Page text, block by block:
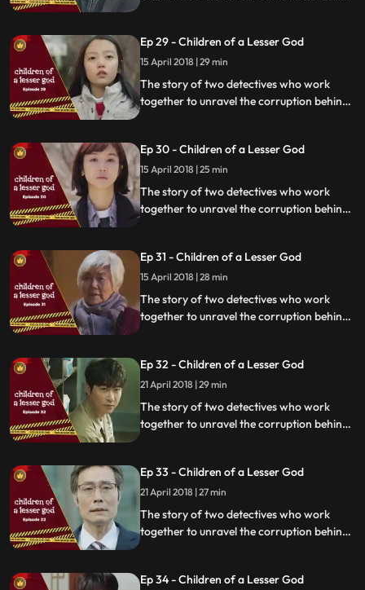
Ep 29 - Children of a Lesser God
15 April 2018 | 29 min
The story of two detectives who work
together to unravel the corruption behind
Ep 30 - Children of a Lesser God
15 April 2018 | 25 min
The story of two detectives who work
together to unravel the corruption behind
Ep 31 - Children of a Lesser God
15 April 2018 | 28 min
The story of two detectives who work
together to unravel the corruption behind
Ep 32 - Children of a Lesser God
21 April 2018 | 29 min
The story of two detectives who work
together to unravel the corruption behind
Ep 33 - Children of a Lesser God
21 April 2018 | 27 min
The story of two detectives who work
together to unravel the corruption behind
Ep 34 - Children of a Lesser God